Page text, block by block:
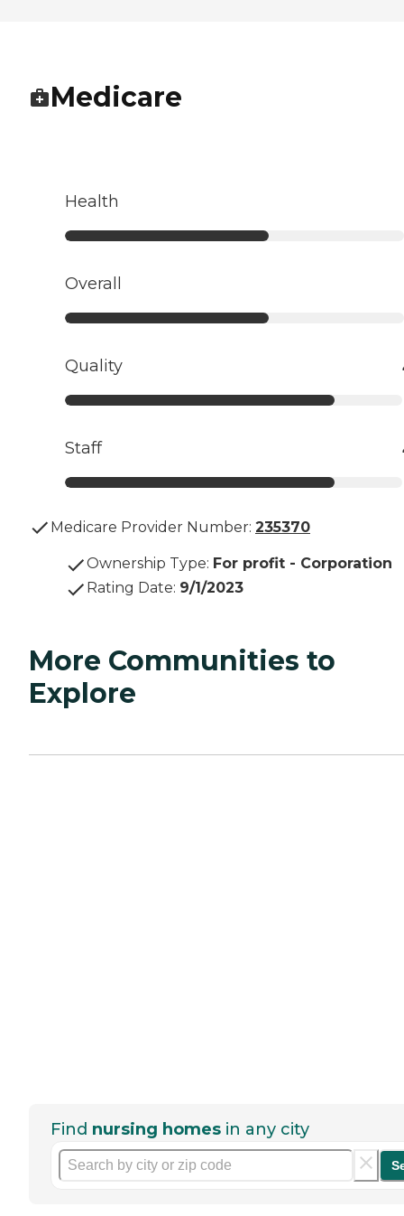
Medicare
Health
Overall
Quality
Staff
Medicare Provider Number: 235370
Ownership Type: For profit - Corporation
Rating Date: 9/1/2023
More Communities to
Explore
Find nursing homes in any city